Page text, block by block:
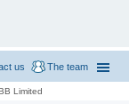
The team
us
Limited